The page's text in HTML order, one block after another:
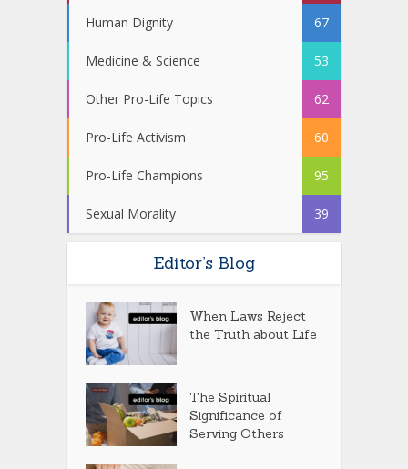
Human Dignity 67
Medicine & Science 53
Other Pro-Life Topics 62
Pro-Life Activism 60
Pro-Life Champions 95
Sexual Morality 39
Editor’s Blog
When Laws Reject
the Truth about Life
The Spiritual
Significance of
Serving Others